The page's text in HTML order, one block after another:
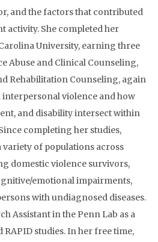
and the factors that contributed
activity. She completed her
University, earning three
Abuse and Clinical Counseling,
Rehabilitation Counseling, again
violence and how
and disability intersect within
completing her studies,
variety of populations across
domestic violence survivors,
emotional impairments,
with undiagnosed diseases.
Assistant in the Penn Lab as a
studies. In her free time,